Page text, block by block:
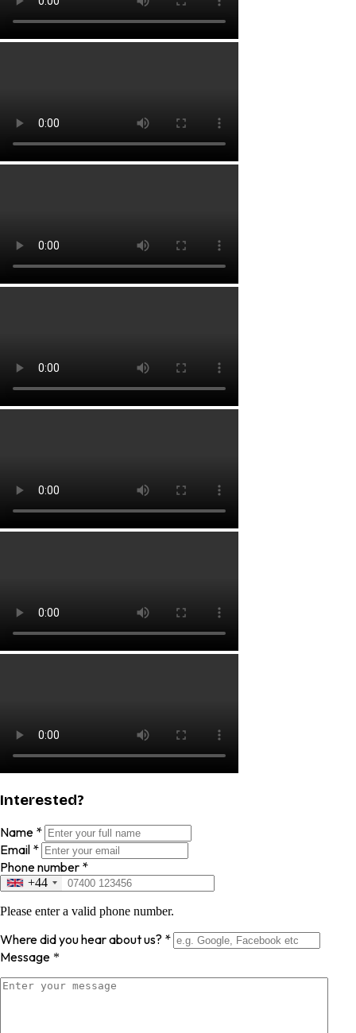
Interested?
Name *
Email *
Phone number *
+44
Please enter a valid phone number.
Where did you hear about us? *
Message *